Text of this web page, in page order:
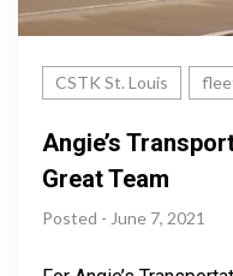
CSTK St. Louis
Angie’s
Great Team
Posted - June 7, 2021